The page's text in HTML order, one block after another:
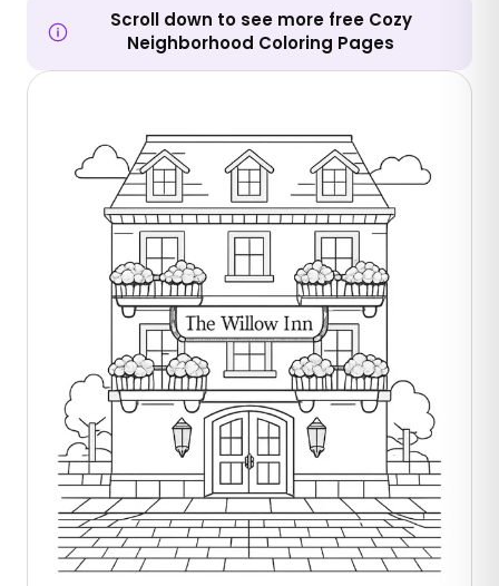
Scroll down to see more free Cozy
Neighborhood Coloring Pages